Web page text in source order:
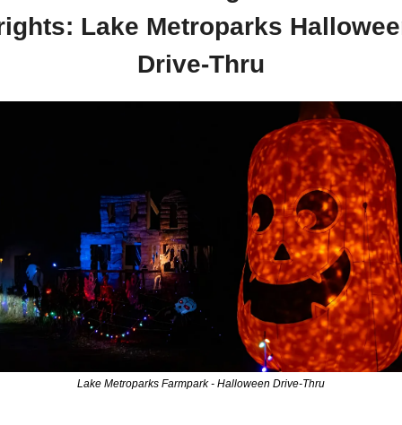
Lake Metroparks
Drive-Thru
Lake Metroparks Farmpark - Halloween Drive-Thru